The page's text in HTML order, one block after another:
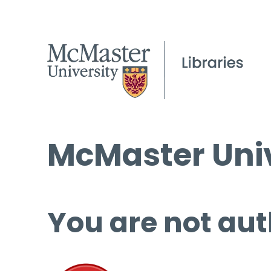
McMaster
You are not